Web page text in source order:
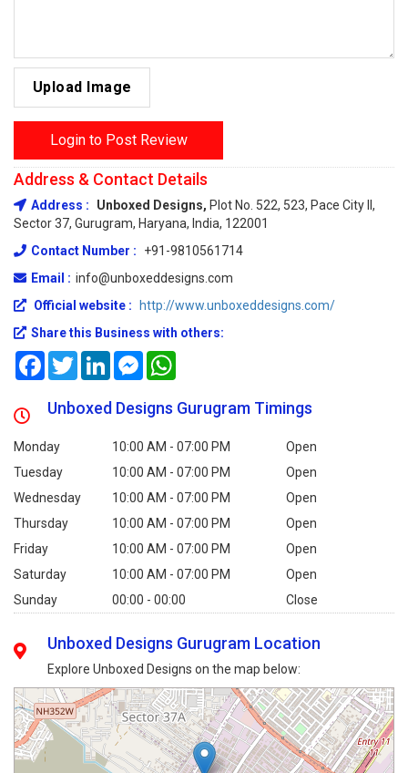
Upload Image
Login to Post Review
Address & Contact Details
Address : Unboxed Designs, Plot No. 522, 523, Pace City II,
Sector 37, Gurugram, Haryana, India, 122001
Contact Number :
+91-9810561714
Email : info@unboxeddesigns.com
Official website :
http://www.unboxeddesigns.com/
Share this Business with others:
FacebookTwitterLinkedInMessenger
Unboxed Designs Gurugram Timings
Monday 10:00 AM - 07:00 PM
Open
Tuesday
10:00 AM - 07:00 PM
Open
Wednesday
10:00 AM - 07:00 PM
Open
Thursday
10:00 AM - 07:00 PM
Open
Friday
10:00 AM - 07:00 PM
Open
Saturday
10:00 AM - 07:00 PM
Open
Sunday
00:00 - 00:00 Close
Unboxed Designs Gurugram Location
Explore Unboxed Designs on the map below: